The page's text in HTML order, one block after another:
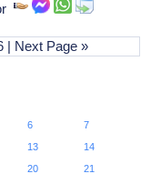
| Next Page »
6
7
13
14
20
21